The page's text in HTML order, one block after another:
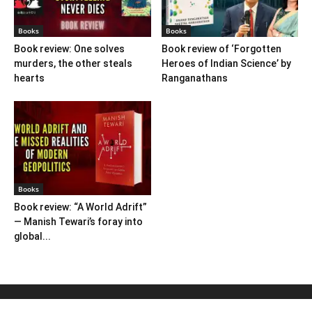
Books
Book review: One solves
murders, the other steals
hearts
Books
Book review of ‘Forgotten
Heroes of Indian Science’ by
Ranganathans
Books
Book review: “A World Adrift”
— Manish Tewari’s foray into
global...